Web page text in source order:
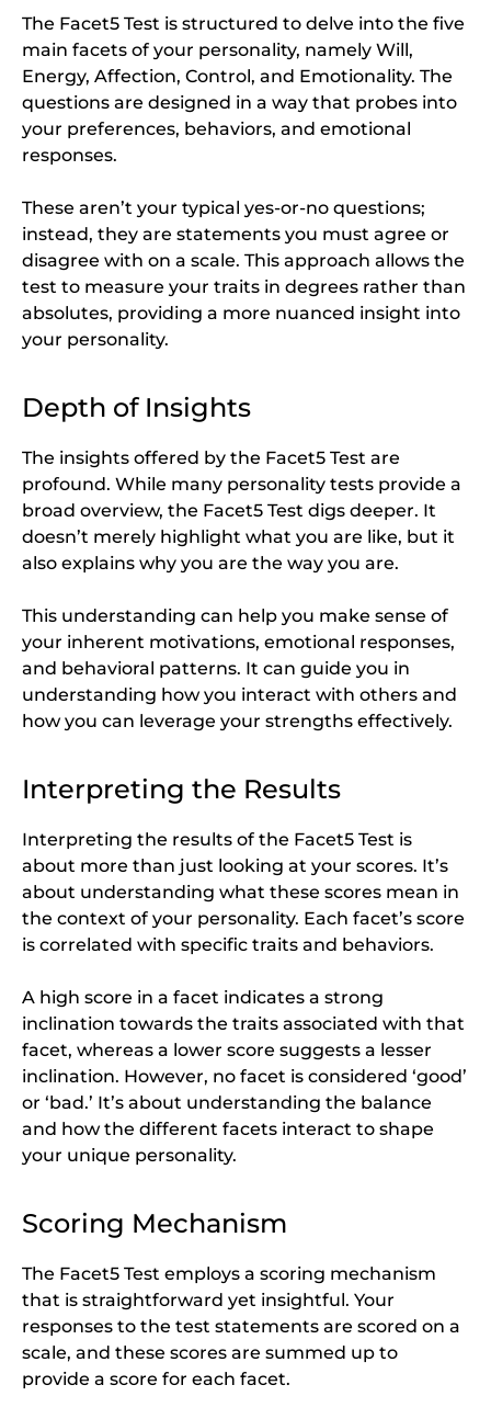
The Facet5 Test is structured to delve into the five
main facets of your personality, namely Will,
Energy, Affection, Control, and Emotionality. The
questions are designed in a way that probes into
your preferences, behaviors, and emotional
responses.
These aren’t your typical yes-or-no questions;
instead, they are statements you must agree or
disagree with on a scale. This approach allows the
test to measure your traits in degrees rather than
absolutes, providing a more nuanced insight into
your personality.
Depth of Insights
The insights offered by the Facet5 Test are
profound. While many personality tests provide a
broad overview, the Facet5 Test digs deeper. It
doesn’t merely highlight what you are like, but it
also explains why you are the way you are.
This understanding can help you make sense of
your inherent motivations, emotional responses,
and behavioral patterns. It can guide you in
understanding how you interact with others and
how you can leverage your strengths effectively.
Interpreting the Results
Interpreting the results of the Facet5 Test is
about more than just looking at your scores. It’s
about understanding what these scores mean in
the context of your personality. Each facet’s score
is correlated with specific traits and behaviors.
A high score in a facet indicates a strong
inclination towards the traits associated with that
facet, whereas a lower score suggests a lesser
inclination. However, no facet is considered ‘good’
or ‘bad.’ It’s about understanding the balance
and how the different facets interact to shape
your unique personality.
Scoring Mechanism
The Facet5 Test employs a scoring mechanism
that is straightforward yet insightful. Your
responses to the test statements are scored on a
scale, and these scores are summed up to
provide a score for each facet.